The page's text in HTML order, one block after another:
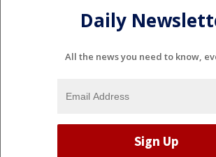
Daily
All the news you need to know,